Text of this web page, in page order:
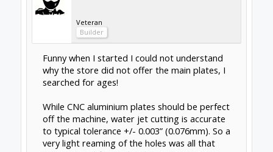
responsive in my questions. plates look good.
That said, I too am stressed about
purchasing (ie. committing to) a step driver.
The seller above recommended to go right to
the G540; downside for me is the price. The
OX recommends the xpro v2 and the seller
was responsive in answering my questions.
http://www.spark-concepts.com/cnc-xpro-
controller-v2/downside for me is risk. Both of
these concerns are noted above in the post.